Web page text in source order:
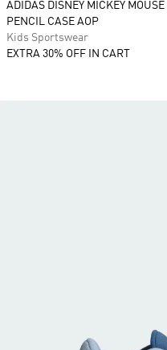
ADIDAS DISNEY MICKEY MOUSE
PENCIL CASE AOP
Kids Sportswear
EXTRA 30% OFF IN CART